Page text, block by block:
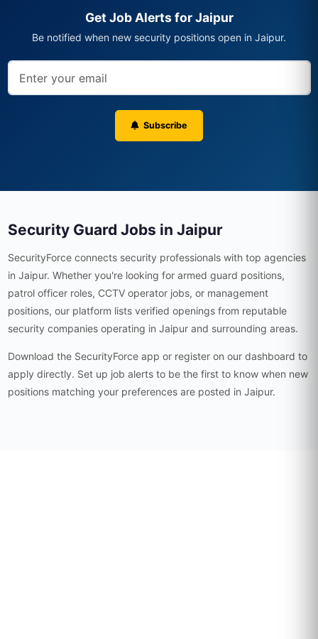
Get Job Alerts for Jaipur
Be notified when new security positions open in Jaipur.
Subscribe
Security Guard Jobs in Jaipur
SecurityForce connects security professionals with top agencies
in Jaipur. Whether you're looking for armed guard positions,
patrol officer roles, CCTV operator jobs, or management
positions, our platform lists verified openings from reputable
security companies operating in Jaipur and surrounding areas.
Download the SecurityForce app or register on our dashboard to
apply directly. Set up job alerts to be the first to know when new
positions matching your preferences are posted in Jaipur.